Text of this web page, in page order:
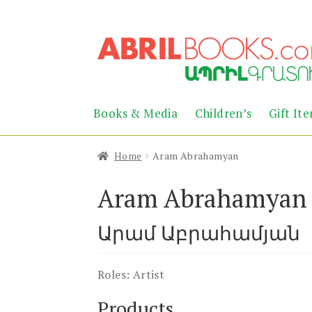
to
navigation
to
content
Books & Media Children’s Gift
Home Aram Abrahamyan
Aram Abrahamyan
Արամ Աբրահամյան
Roles: Artist